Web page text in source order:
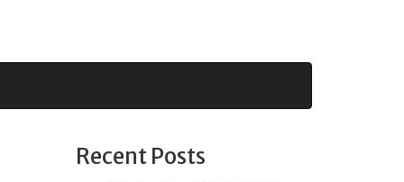
Recent Posts